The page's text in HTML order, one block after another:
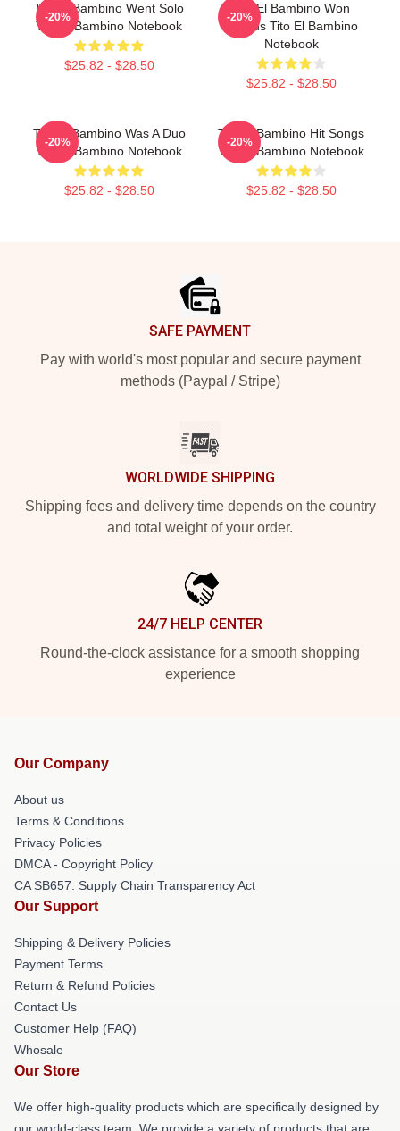
Tito El Bambino Went Solo
Tito El Bambino Notebook
$25.82 - $28.50
-20%
Tito El Bambino Won
Awards Tito El Bambino
Notebook
$25.82 - $28.50
-20%
Tito El Bambino Was A Duo
Tito El Bambino Notebook
$25.82 - $28.50
-20%
Tito El Bambino Hit Songs
Tito El Bambino Notebook
$25.82 - $28.50
-20%
SAFE PAYMENT
Pay with world's most popular and secure payment
methods (Paypal / Stripe)
WORLDWIDE SHIPPING
Shipping fees and delivery time depends on the country
and total weight of your order.
24/7 HELP CENTER
Round-the-clock assistance for a smooth shopping
experience
Our Company
About us
Terms & Conditions
Privacy Policies
DMCA - Copyright Policy
CA SB657: Supply Chain Transparency Act
Our Support
Shipping & Delivery Policies
Payment Terms
Return & Refund Policies
Contact Us
Customer Help (FAQ)
Whosale
Our Store
We offer high-quality products which are specifically designed by